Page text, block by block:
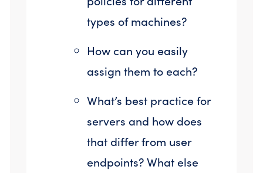
types of machines?
How can you easily
assign them to each?
What’s best practice for
servers and how does
that differ from user
endpoints? What else